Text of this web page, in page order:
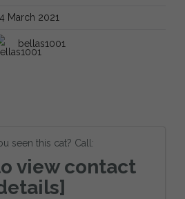
March 2021
bellas1001
seen this cat? Call:
view contact